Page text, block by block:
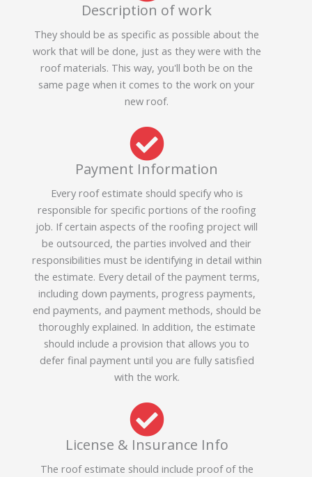
Description of work
They should be as specific as possible about the
work that will be done, just as they were with the
roof materials. This way, you'll both be on the
same page when it comes to the work on your
new roof.
Payment Information
Every roof estimate should specify who is
responsible for specific portions of the roofing
job. If certain aspects of the roofing project will
be outsourced, the parties involved and their
responsibilities must be identifying in detail within
the estimate. Every detail of the payment terms,
including down payments, progress payments,
end payments, and payment methods, should be
thoroughly explained. In addition, the estimate
should include a provision that allows you to
defer final payment until you are fully satisfied
with the work.
License & Insurance Info
The roof estimate should include proof of the